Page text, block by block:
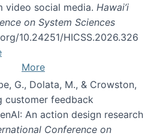
video social media. Hawai’i
on System Sciences
10.24251/HICSS.2026.326
More
G., Dolata, M., & Crowston,
customer feedback
An action design research
Conference on